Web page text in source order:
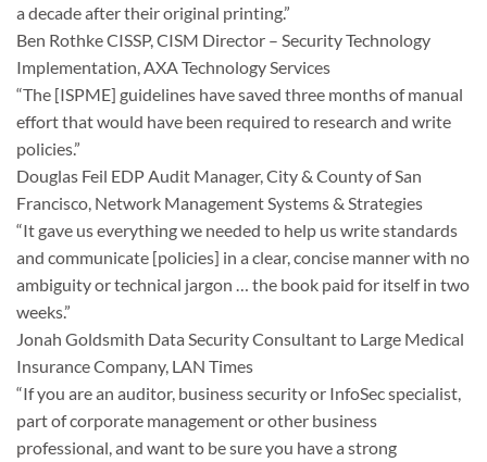
a decade after their original printing.”
Ben Rothke CISSP, CISM Director – Security Technology
Implementation, AXA Technology Services
“The [ISPME] guidelines have saved three months of manual
effort that would have been required to research and write
policies.”
Douglas Feil EDP Audit Manager, City & County of San
Francisco, Network Management Systems & Strategies
“It gave us everything we needed to help us write standards
and communicate [policies] in a clear, concise manner with no
ambiguity or technical jargon … the book paid for itself in two
weeks.”
Jonah Goldsmith Data Security Consultant to Large Medical
Insurance Company, LAN Times
“If you are an auditor, business security or InfoSec specialist,
part of corporate management or other business
professional, and want to be sure you have a strong